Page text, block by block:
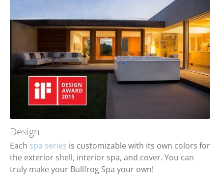
Design
Each spa series is customizable with its own colors for
the exterior shell, interior spa, and cover. You can
truly make your Bullfrog Spa your own!